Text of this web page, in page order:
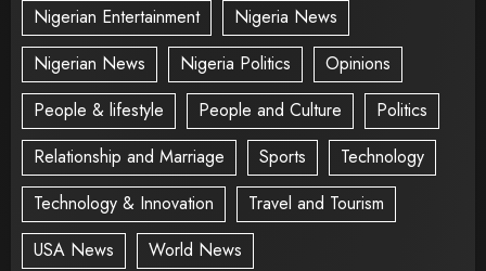
Nigerian Entertainment
Nigeria News
Nigerian News
Nigeria Politics
Opinions
People & lifestyle
People and Culture
Politics
Relationship and Marriage
Sports
Technology
Technology & Innovation
Travel and Tourism
USA News
World News